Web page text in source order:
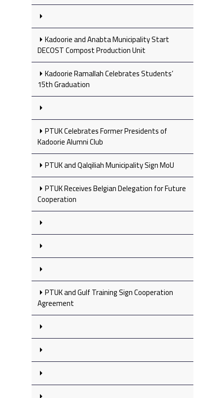
Kadoorie and Anabta Municipality Start
DECOST Compost Production Unit
Kadoorie Ramallah Celebrates Students’
15th Graduation
PTUK Celebrates Former Presidents of
Kadoorie Alumni Club
PTUK and Qalqiliah Municipality Sign MoU
PTUK Receives Belgian Delegation for Future
Cooperation
PTUK and Gulf Training Sign Cooperation
Agreement